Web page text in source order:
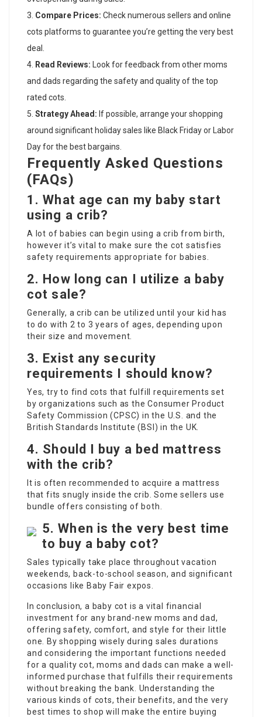
Compare Prices: Check numerous sellers and online
cots platforms to guarantee you’re getting the very best
deal.
Read Reviews: Look for feedback from other moms
and dads regarding the safety and quality of the top
rated cots
Strategy Ahead: If possible, arrange your shopping
around significant holiday sales like Black Friday or Labor
Day for the best bargains.
Frequently Asked Questions
(FAQs)
1.What age can my baby start
using a crib?
A lot of babies can begin using a crib from birth,
however it’s vital to make sure the cot satisfies
safety requirements appropriate for babies.
2. How long can I utilize a baby
cot sale?
Generally, a crib can be utilized until your kid has
to do with 2 to 3 years of ages, depending upon
their size and movement.
3. Exist any security
requirements I should know?
Yes, try to find cots that fulfill requirements set
by organizations such as the Consumer Product
Safety Commission (CPSC) in the U.S. and the
British Standards Institute (BSI) in the UK.
4. Should I buy a bed mattress
with the crib?
It is often recommended to acquire a mattress
that fits snugly inside the crib. Some sellers use
bundle offers consisting of both.
5.When is the very best time
to buy a baby cot?
Sales typically take place throughout vacation
weekends, back-to-school season, and significant
occasions like Baby Fair expos.
In conclusion, a baby cot is a vital financial
investment for any brand-new moms and dad,
offering safety, comfort, and style for their little
one. By shopping wisely during sales durations
and considering the important functions needed
for a quality cot, moms and dads can make a well-
informed purchase that fulfills their requirements
without breaking the bank. Understanding the
various kinds of cots, their benefits, and the very
best times to shop will make the entire buying